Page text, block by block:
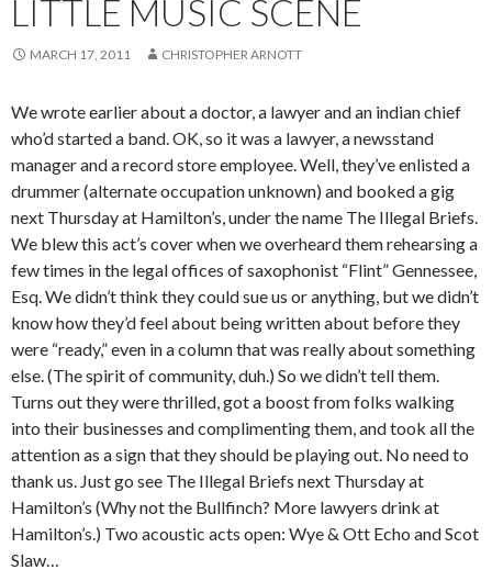
LITTLE MUSIC SCENE
MARCH 17, 2011 CHRISTOPHER ARNOTT
We wrote earlier about a doctor, a lawyer and an indian chief
who’d started a band. OK, so it was a lawyer, a newsstand
manager and a record store employee. Well, they’ve enlisted a
drummer (alternate occupation unknown) and booked a gig
next Thursday at Hamilton’s, under the name The Illegal Briefs.
We blew this act’s cover when we overheard them rehearsing a
few times in the legal offices of saxophonist “Flint” Gennessee,
Esq. We didn’t think they could sue us or anything, but we didn’t
know how they’d feel about being written about before they
were “ready,” even in a column that was really about something
else. (The spirit of community, duh.) So we didn’t tell them.
Turns out they were thrilled, got a boost from folks walking
into their businesses and complimenting them, and took all the
attention as a sign that they should be playing out. No need to
thank us. Just go see The Illegal Briefs next Thursday at
Hamilton’s (Why not the Bullfinch? More lawyers drink at
Hamilton’s.) Two acoustic acts open: Wye & Ott Echo and Scot
Slaw…